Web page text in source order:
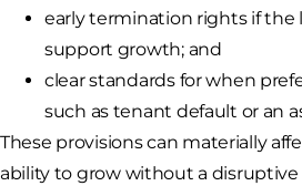
early termination rights if the
support growth; and
clear standards for when
such as tenant default or an
These provisions can materially
ability to grow without a disruptive